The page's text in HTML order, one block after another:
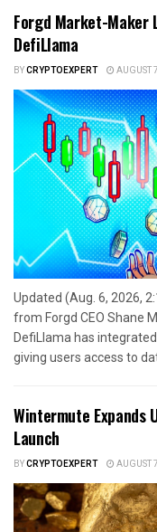
Forgd Market-Maker
DefiLlama
BYCRYPTOEXPERT AUGUST
Updated (Aug. 6, 2026,
from Forgd CEO Shane
DefiLlama has
giving users access to
Wintermute Expands
Launch
BYCRYPTOEXPERT AUGUST